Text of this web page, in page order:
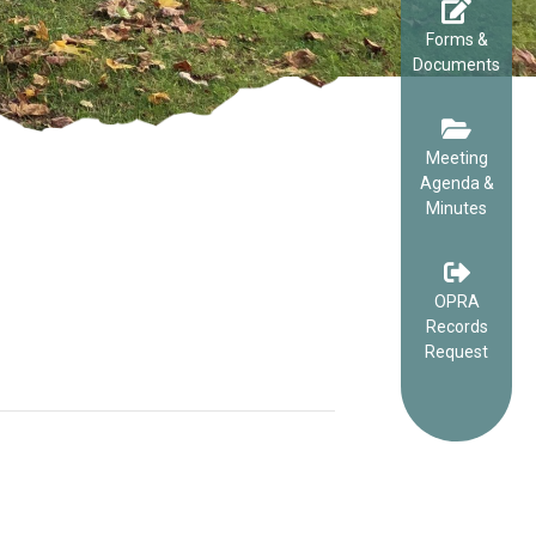
Forms &
Documents
Meeting
Agenda &
Minutes
OPRA
Records
Request